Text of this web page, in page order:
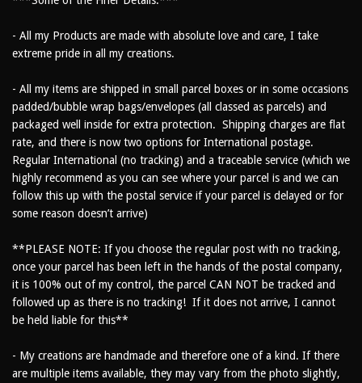
- All my Products are made with absolute love and care, I take
extreme pride in all my creations.
- All my items are shipped in small parcel boxes or in some occasions
padded/bubble wrap bags/envelopes (all classed as parcels) and
packaged well inside for extra protection. Shipping charges are flat
rate, and there is now two options for International postage.
Regular International (no tracking) and a traceable service (which we
highly recommend as you can see where your parcel is and we can
follow this up with the postal service if your parcel is delayed or for
some reason doesn’t arrive)
**PLEASE NOTE: If you choose the regular post with no tracking,
once your parcel has been left in the hands of the postal company,
it is 100% out of my control, the parcel CAN NOT be tracked and
followed up as there is no tracking! If it does not arrive, I cannot
be held liable for this**
- My creations are handmade and therefore one of a kind. If there
are multiple items available, they may vary from the photo slightly,